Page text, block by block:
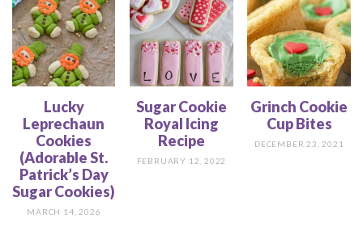
Lucky
Leprechaun
Cookies
(Adorable St.
Patrick’s Day
Sugar Cookies)
MARCH 14, 2026
Sugar Cookie
Royal Icing
Recipe
FEBRUARY 12, 2022
Grinch Cookie
Cup Bites
DECEMBER 23, 2021